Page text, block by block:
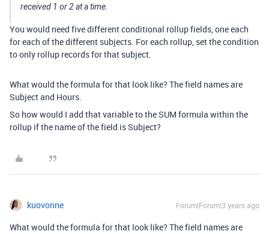
received 1 or 2 at a time.
You would need five different conditional rollup fields, one each
for each of the different subjects. For each rollup, set the condition
to only rollup records for that subject.
What would the formula for that look like? The field names are
Subject and Hours.
So how would I add that variable to the SUM formula within the
rollup if the name of the field is Subject?
kuovonne Forum|Forum|3 years ago
What would the formula for that look like? The field names are